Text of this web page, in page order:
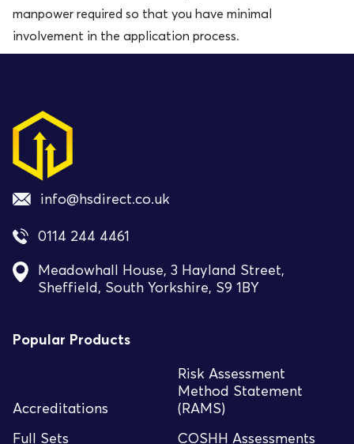
manpower required so that you have minimal
involvement in the application process.
info@hsdirect.co.uk
0114 244 4461
Meadowhall House, 3 Hayland Street,
Sheffield, South Yorkshire, S9 1BY
Popular Products
Accreditations
Risk Assessment
Method Statement
(RAMS)
Full Sets
COSHH Assessments